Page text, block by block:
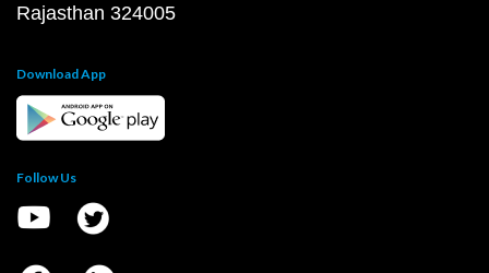
Rajasthan 324005
Download App
Follow Us